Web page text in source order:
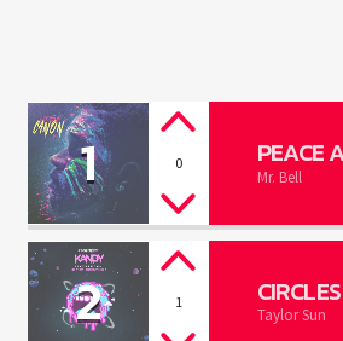
1 0 PEACE
Mr. Bell
2 1 CIRCLES
Taylor Sun